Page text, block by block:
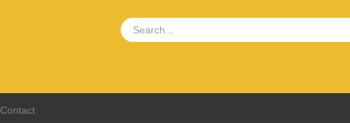
Contact